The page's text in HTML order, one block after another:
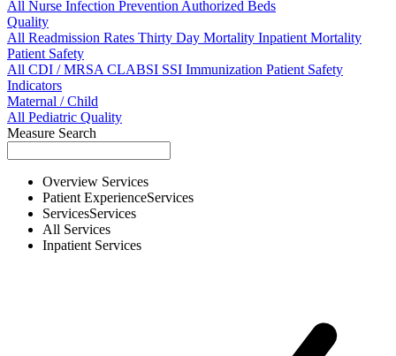
All Nurse Infection PreventionAuthorized Beds
Quality
All Readmission Rates Thirty Day Mortality Inpatient Mortality
Patient Safety
All CDI / MRSACLABSI SSI Immunization Patient Safety
Indicators
Maternal / Child
All Pediatric Quality
Measure Search
Overview Services
Patient ExperienceServices
ServicesServices
All Services
Inpatient Services